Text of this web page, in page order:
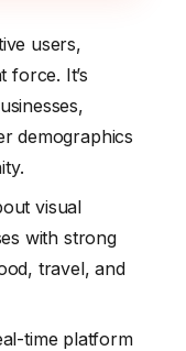
users,
force. It’s
demographics
visual
with strong
travel, and
time platform